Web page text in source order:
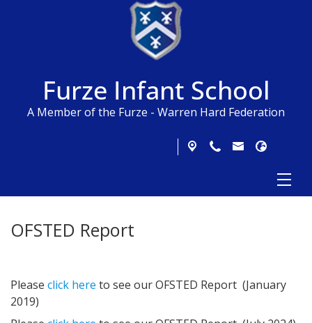
Furze Infant School
A Member of the Furze - Warren Hard Federation
OFSTED Report
Please click here to see our OFSTED Report (January
2019)